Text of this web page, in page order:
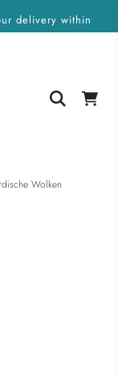
delivery within
Wolken